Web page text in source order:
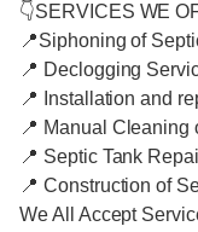
👇SERVICES WE
📍Siphoning of
📍 Declogging
📍 Installation and
📍 Manual
📍 Septic Tank
📍 Construction of
We All Accept